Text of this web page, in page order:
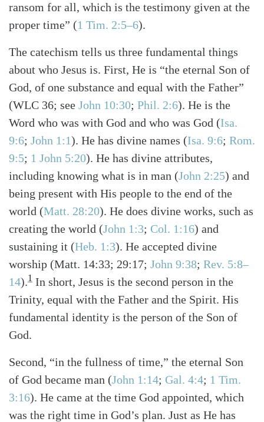
ransom for all, which is the testimony given at the
proper time” (1 Tim. 2:5–6).
The catechism tells us three fundamental things
about who Jesus is. First, He is “the eternal Son of
God, of one substance and equal with the Father”
(WLC 36; see John 10:30; Phil. 2:6). He is the
Word who was with God and who was God (Isa.
9:6; John 1:1). He has divine names (Isa. 9:6; Rom.
9:5; 1 John 5:20). He has divine attributes,
including knowing what is in man (John 2:25) and
being present with His people to the end of the
world (Matt. 28:20). He does divine works, such as
creating the world (John 1:3; Col. 1:16) and
sustaining it (Heb. 1:3). He accepted divine
worship (Matt. 14:33; 29:17; John 9:38; Rev. 5:8–
14).1 In short, Jesus is the second person in the
Trinity, equal with the Father and the Spirit. His
fundamental identity is the person of the Son of
God.
Second, “in the fullness of time,” the eternal Son
of God became man (John 1:14; Gal. 4:4; 1 Tim.
3:16). He came at the time God appointed, which
was the right time in God’s plan. Just as He has